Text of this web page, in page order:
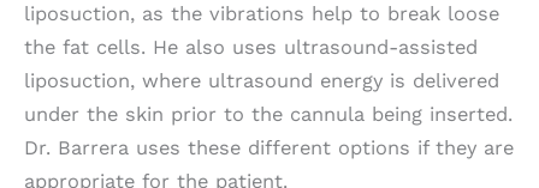
liposuction, as the vibrations help to break loose
the fat cells. He also uses ultrasound-assisted
liposuction, where ultrasound energy is delivered
under the skin prior to the cannula being inserted.
Dr. Barrera uses these different options if they are
appropriate for the patient.